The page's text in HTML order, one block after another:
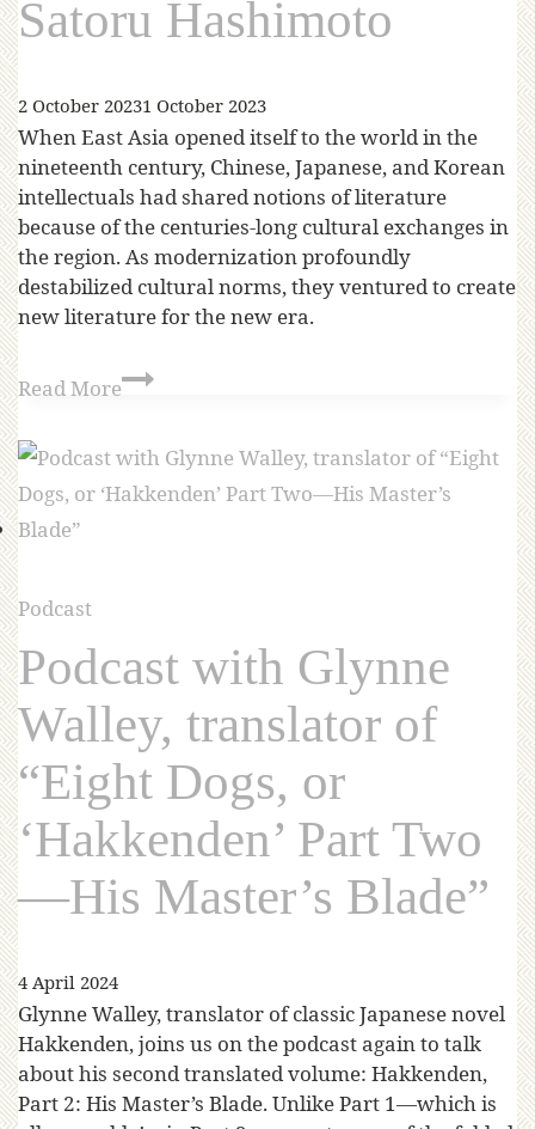
Satoru Hashimoto
2 October 20231 October 2023
When East Asia opened itself to the world in the
nineteenth century, Chinese, Japanese, and Korean
intellectuals had shared notions of literature
because of the centuries-long cultural exchanges in
the region. As modernization profoundly
destabilized cultural norms, they ventured to create
new literature for the new era.
Read More
Podcast
Podcast with Glynne
Walley, translator of
“Eight Dogs, or
‘Hakkenden’ Part Two
—His Master’s Blade”
4 April 2024
Glynne Walley, translator of classic Japanese novel
Hakkenden, joins us on the podcast again to talk
about his second translated volume: Hakkenden,
Part 2: His Master’s Blade. Unlike Part 1—which is